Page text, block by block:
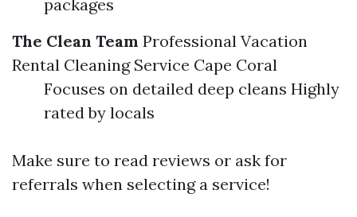
packages
The Clean Team Professional Vacation
Rental Cleaning Service Cape Coral
Focuses on detailed deep cleans Highly
rated by locals
Make sure to read reviews or ask for
referrals when selecting a service!